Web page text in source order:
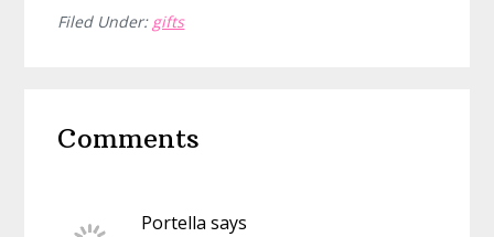
Filed Under: gifts
Interactions
Comments
Portella says